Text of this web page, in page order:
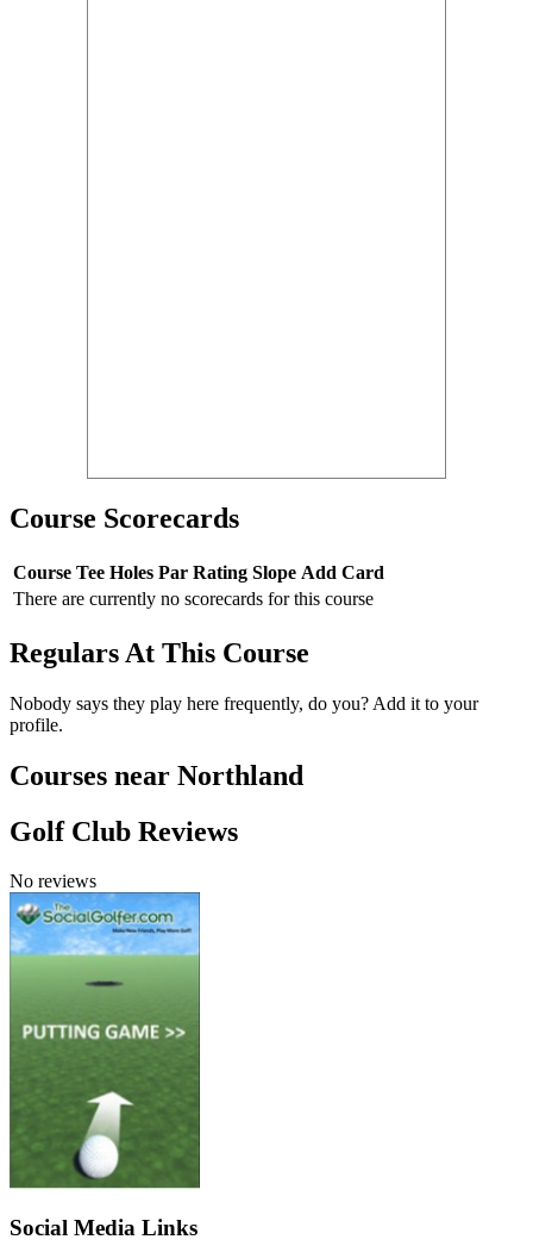
Course Scorecards
Course Tee Holes Par Rating Slope Add Card
There are currently no scorecards for this course
Regulars At This Course
Nobody says they play here frequently, do you? Add it to your
profile.
Courses near Northland
Golf Club Reviews
No reviews
Social Media Links